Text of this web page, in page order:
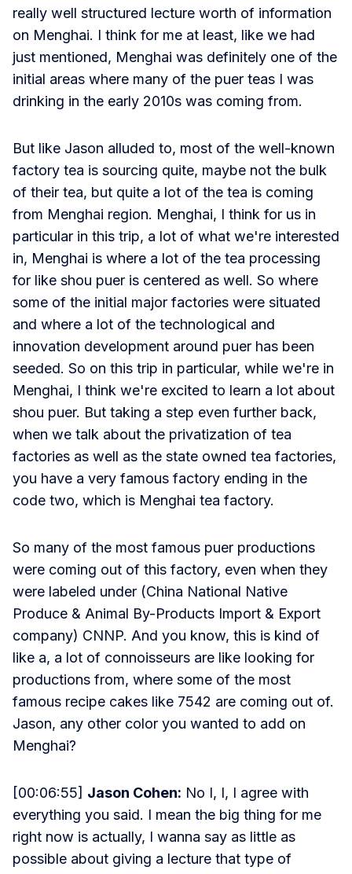
really well structured lecture worth of information
on Menghai. I think for me at least, like we had
just mentioned, Menghai was definitely one of the
initial areas where many of the puer teas I was
drinking in the early 2010s was coming from.
But like Jason alluded to, most of the well-known
factory tea is sourcing quite, maybe not the bulk
of their tea, but quite a lot of the tea is coming
from Menghai region. Menghai, I think for us in
particular in this trip, a lot of what we're interested
in, Menghai is where a lot of the tea processing
for like shou puer is centered as well. So where
some of the initial major factories were situated
and where a lot of the technological and
innovation development around puer has been
seeded. So on this trip in particular, while we're in
Menghai, I think we're excited to learn a lot about
shou puer. But taking a step even further back,
when we talk about the privatization of tea
factories as well as the state owned tea factories,
you have a very famous factory ending in the
code two, which is Menghai tea factory.
So many of the most famous puer productions
were coming out of this factory, even when they
were labeled under (China National Native
Produce & Animal By-Products Import & Export
company) CNNP. And you know, this is kind of
like a, a lot of connoisseurs are like looking for
productions from, where some of the most
famous recipe cakes like 7542 are coming out of.
Jason, any other color you wanted to add on
Menghai?
[00:06:55] Jason Cohen: No I, I, I agree with
everything you said. I mean the big thing for me
right now is actually, I wanna say as little as
possible about giving a lecture that type of